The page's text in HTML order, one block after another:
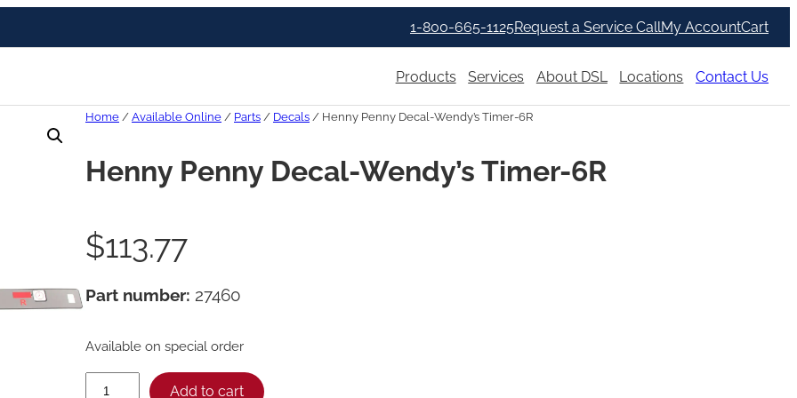
1-800-665-1125Request a Service CallMy AccountCart
Products Services About DSL Locations Contact Us
Home / Available Online / Parts / Decals / Henny Penny Decal-Wendy’s Timer-6R
Henny Penny Decal-Wendy’s Timer-6R
$113.77
Part number: 27460
Available on special order
Add to cart